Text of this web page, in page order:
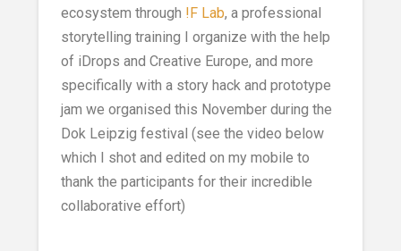
ecosystem through !F Lab, a professional
storytelling training I organize with the help
of iDrops and Creative Europe, and more
specifically with a story hack and prototype
jam we organised this November during the
Dok Leipzig festival (see the video below
which I shot and edited on my mobile to
thank the participants for their incredible
collaborative effort)